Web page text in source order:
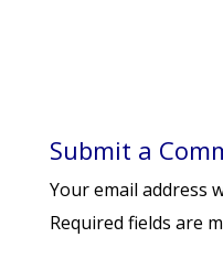
Submit a
Your email address
Required fields are